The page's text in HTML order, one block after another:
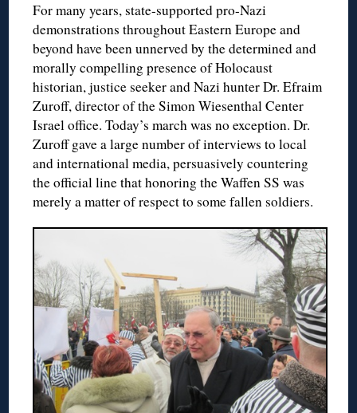
For many years, state-supported pro-Nazi
demonstrations throughout Eastern Europe and
beyond have been unnerved by the determined and
morally compelling presence of Holocaust
historian, justice seeker and Nazi hunter Dr. Efraim
Zuroff, director of the Simon Wiesenthal Center
Israel office. Today’s march was no exception. Dr.
Zuroff gave a large number of interviews to local
and international media, persuasively countering
the official line that honoring the Waffen SS was
merely a matter of respect to some fallen soldiers.